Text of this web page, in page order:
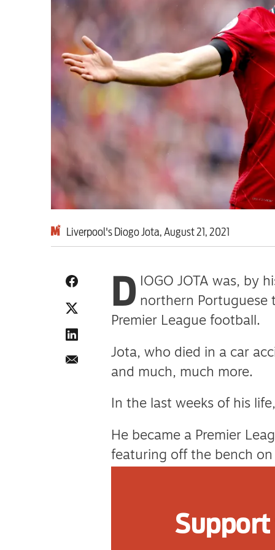
Milburn is wrong
schoolkids failures
Advertise
Contact us
Shop
Subscribe
Support us
Liverpool's Diogo Jota, August 21, 2021
D IOGO JOTA was, by
northern Portuguese
Premier League football.
Jota, who died in a car
and much, much more.
In the last weeks of his
He became a Premier
featuring off the bench on
On June 22, he married